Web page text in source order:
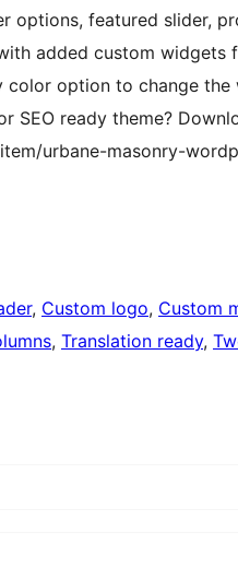
options, featured slider,
added custom
color option to change
SEO ready theme?
urbane-masonry-
, Custom logo, Custom
, Translation ready,